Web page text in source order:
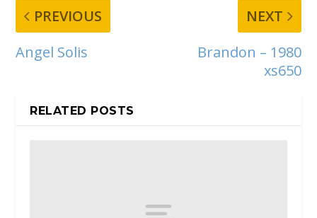
PREVIOUS
Angel Solis
NEXT
Brandon – 1980
xs650
RELATED POSTS